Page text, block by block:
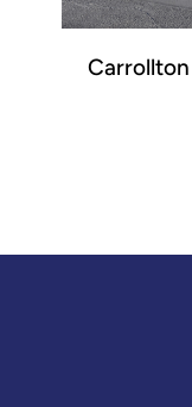
Carrollton